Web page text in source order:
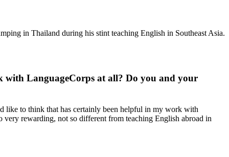
in Thailand during his stint teaching English in Southeast Asia.
with LanguageCorps at all? Do you and your
like to think that has certainly been helpful in my work with
rewarding, not so different from teaching English abroad in